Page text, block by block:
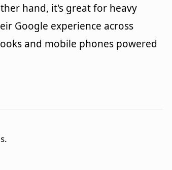
hand, it's great for heavy
Google experience across
and mobile phones powered